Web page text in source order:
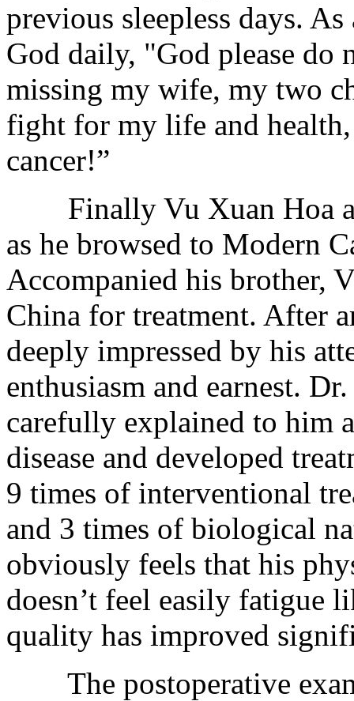
previous sleepless days.
God daily, "God please do
missing my wife, my two
fight for my life and
cancer!”
Finally Vu Xuan Hoa
as he browsed to Modern
Accompanied his brother,
China for treatment. After
deeply impressed by his
enthusiasm and earnest.
carefully explained to him
disease and developed
9 times of interventional
and 3 times of biological
obviously feels that his
doesn’t feel easily fatigue
quality has improved
The postoperative